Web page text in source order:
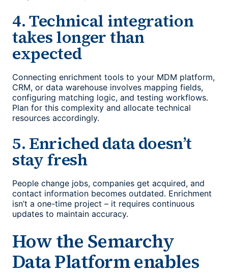
4. Technical integration
takes longer than
expected
Connecting enrichment tools to your MDM platform,
CRM, or data warehouse involves mapping fields,
configuring matching logic, and testing workflows.
Plan for this complexity and allocate technical
resources accordingly.
5. Enriched data doesn’t
stay fresh
People change jobs, companies get acquired, and
contact information becomes outdated. Enrichment
isn’t a one-time project – it requires continuous
updates to maintain accuracy.
How the Semarchy
Data Platform enables